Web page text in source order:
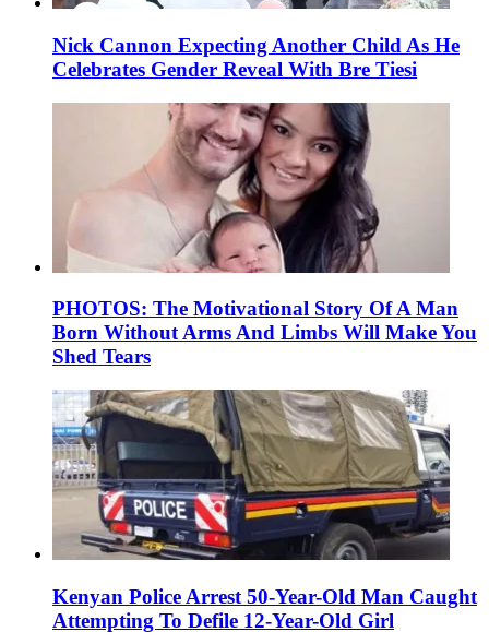
Nick Cannon Expecting Another Child As He
Celebrates Gender Reveal With Bre Tiesi
PHOTOS: The Motivational Story Of A Man
Born Without Arms And Limbs Will Make You
Shed Tears
Kenyan Police Arrest 50-Year-Old Man Caught
Attempting To Defile 12-Year-Old Girl